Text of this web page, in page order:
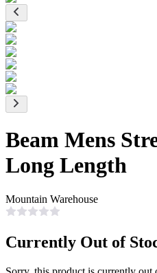
Beam Mens
Long Length
Mountain Warehouse
Currently Out of